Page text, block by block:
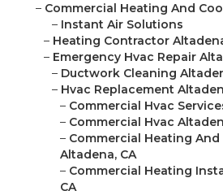
– Commercial Heating And
– Instant Air Solutions
– Heating Contractor
– Emergency Hvac Repair
– Ductwork Cleaning
– Hvac Replacement
– Commercial Hvac
– Commercial Hvac
– Commercial Heating
Altadena, CA
– Commercial Heating
CA